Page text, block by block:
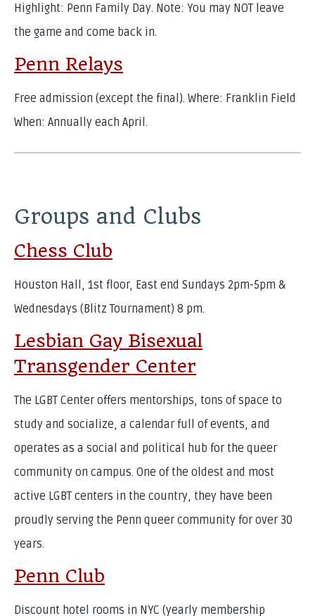
Highlight: Penn Family Day. Note: You may NOT leave
the game and come back in.
Penn Relays
Free admission (except the final). Where: Franklin Field
When: Annually each April.
Groups and Clubs
Chess Club
Houston Hall, 1st floor, East end Sundays 2pm-5pm &
Wednesdays (Blitz Tournament) 8 pm.
Lesbian Gay Bisexual
Transgender Center
The LGBT Center offers mentorships, tons of space to
study and socialize, a calendar full of events, and
operates as a social and political hub for the queer
community on campus. One of the oldest and most
active LGBT centers in the country, they have been
proudly serving the Penn queer community for over 30
years.
Penn Club
Discount hotel rooms in NYC (yearly membership